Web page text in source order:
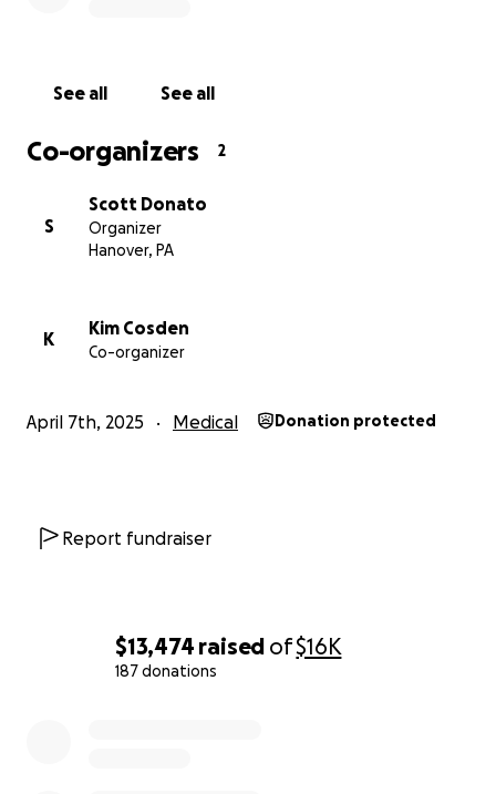
$13,474 raised of$16K
187 donations
See all See all
Co-organizers 2
S
Scott Donato
Organizer
Hanover, PA
K
Kim Cosden
Co-organizer
April 7th, 2025 Medical Donation protected
Report fundraiser